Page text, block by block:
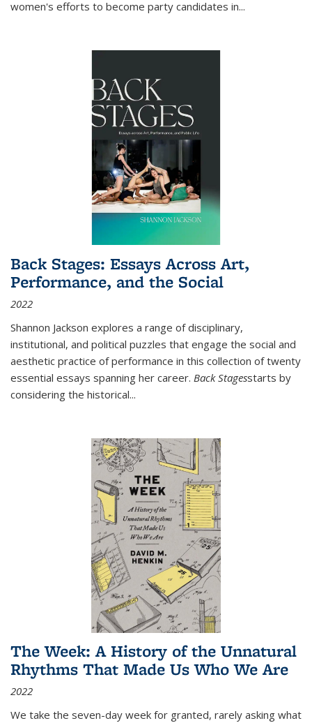
women's efforts to become party candidates in...
Back Stages: Essays Across Art,
Performance, and the Social
2022
Shannon Jackson explores a range of disciplinary,
institutional, and political puzzles that engage the social and
aesthetic practice of performance in this collection of twenty
essential essays spanning her career. Back Stagesstarts by
considering the historical...
The Week: A History of the Unnatural
Rhythms That Made Us Who We Are
2022
We take the seven-day week for granted, rarely asking what